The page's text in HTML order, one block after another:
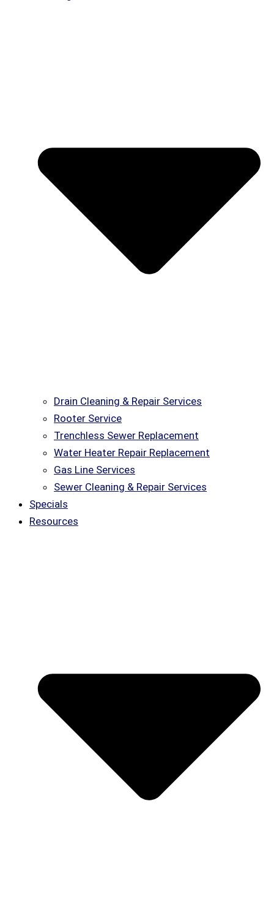
Drain Cleaning & Repair Services
Rooter Service
Trenchless Sewer Replacement
Water Heater Repair Replacement
Gas Line Services
Sewer Cleaning & Repair Services
Specials
Resources